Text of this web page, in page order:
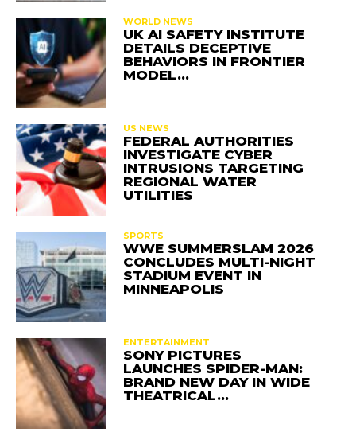
WORLD NEWS
UK AI SAFETY INSTITUTE
DETAILS DECEPTIVE
BEHAVIORS IN FRONTIER
MODEL…
US NEWS
FEDERAL AUTHORITIES
INVESTIGATE CYBER
INTRUSIONS TARGETING
REGIONAL WATER
UTILITIES
SPORTS
WWE SUMMERSLAM 2026
CONCLUDES MULTI-NIGHT
STADIUM EVENT IN
MINNEAPOLIS
ENTERTAINMENT
SONY PICTURES
LAUNCHES SPIDER-MAN:
BRAND NEW DAY IN WIDE
THEATRICAL…